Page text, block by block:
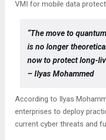
VMI for mobile data
“The move to
is no longer
now to protect long-
– Ilyas Mohammed
According to Ilyas
enterprises to deploy
current cyber threats and